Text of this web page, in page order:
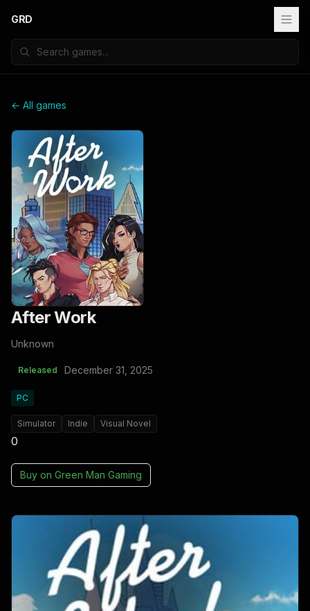
GRD
← All games
After Work
Unknown
Released December 31, 2025
PC
Simulator Indie Visual Novel
0
Buy on Green Man Gaming